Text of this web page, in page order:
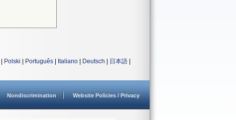
Polski Português Italiano Deutsch 日本語
Nondiscrimination Website Policies / Privacy